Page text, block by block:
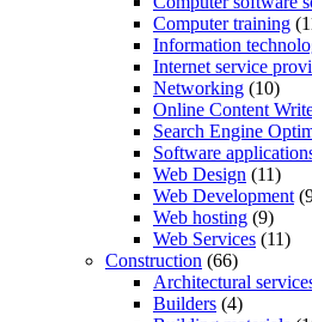
Computer training
Information
Internet service
Networking (10)
Online Content
Search Engine
Software
Web Design (11)
Web Development
Web hosting (9)
Web Services (11)
Construction (66)
Architectural
Builders (4)